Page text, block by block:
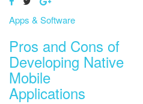
Apps & Software
Pros and Cons of
Developing Native
Mobile
Applications